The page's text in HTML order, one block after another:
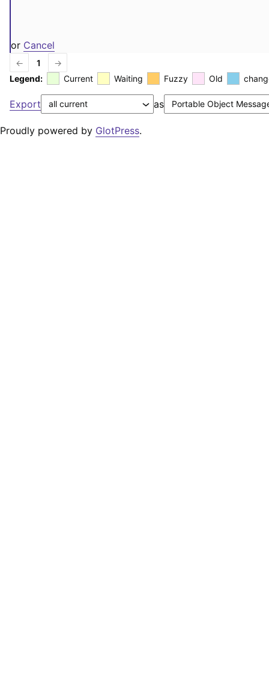
or Cancel
← 1
→
Legend:
Current Waiting Fuzzy Old
Export as
Proudly powered by GlotPress.